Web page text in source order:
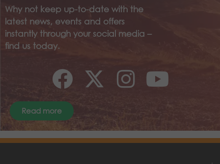
Why not keep up-to-date with the
latest news, events and offers
instantly through your social media –
find us today.
Read more